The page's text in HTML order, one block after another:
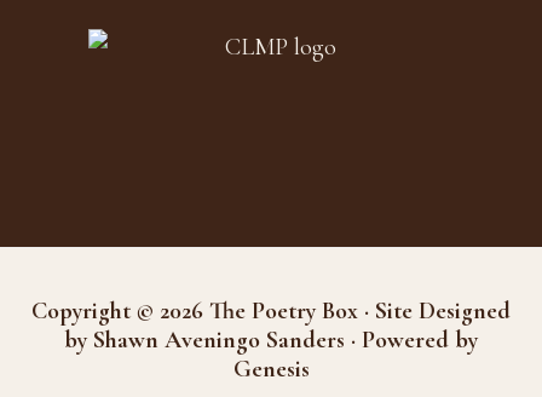
Copyright © 2026 The Poetry Box · Site Designed
by Shawn Aveningo Sanders · Powered by
Genesis